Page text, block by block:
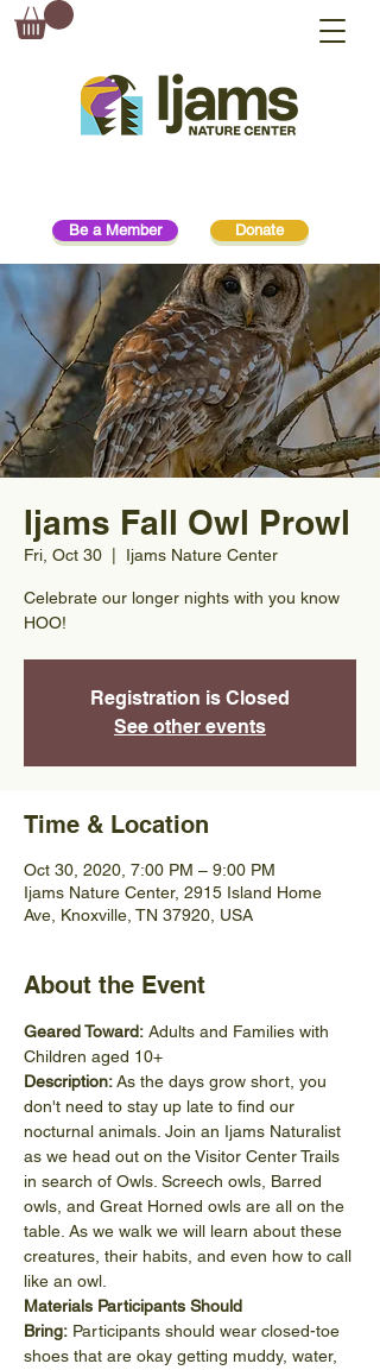
Donate
Be a Member
Ijams Fall Owl Prowl
Fri, Oct 30 Ijams Nature Center
Celebrate our longer nights with you know
HOO!
Registration is Closed
See other events
Time & Location
Oct 30, 2020, 7:00 PM – 9:00 PM
Ijams Nature Center, 2915 Island Home
Ave, Knoxville, TN 37920, USA
About the Event
Geared Toward: Adults and Families with
Children aged 10+
Description: As the days grow short, you
don't need to stay up late to find our
nocturnal animals. Join an Ijams Naturalist
as we head out on the Visitor Center Trails
in search of Owls. Screech owls, Barred
owls, and Great Horned owls are all on the
table. As we walk we will learn about these
creatures, their habits, and even how to call
like an owl.
Materials Participants Should
Bring: Participants should wear closed-toe
shoes that are okay getting muddy, water,